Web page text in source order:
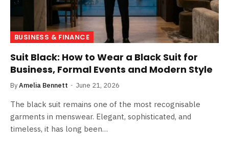
BUSINESS & FINANCE
Suit Black: How to Wear a Black Suit for
Business, Formal Events and Modern Style
ByAmelia Bennett June 21, 2026
The black suit remains one of the most recognisable
garments in menswear. Elegant, sophisticated, and
timeless, it has long been…